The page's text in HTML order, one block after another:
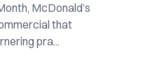
McDonald’s
that
pra...